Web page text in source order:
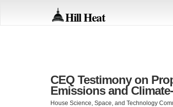
Hill Heat
CEQ Testimony on
Emissions and
House Science, Space, and Technology